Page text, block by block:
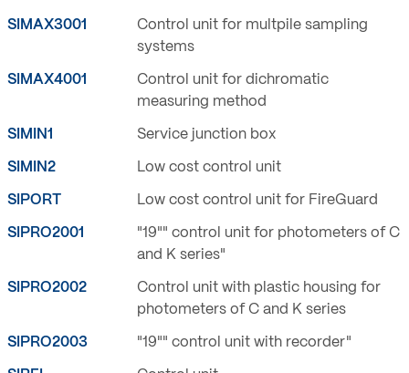
SIMAX3001
Control unit for multpile sampling
systems
SIMAX4001
Control unit for dichromatic
measuring method
SIMIN1 Service junction box
SIMIN2 Low cost control unit
SIPORT Low cost control unit for FireGuard
SIPRO2001
"19"" control unit for photometers of C
and K series"
SIPRO2002
Control unit with plastic housing for
photometers of C and K series
SIPRO2003 "19"" control unit with recorder"